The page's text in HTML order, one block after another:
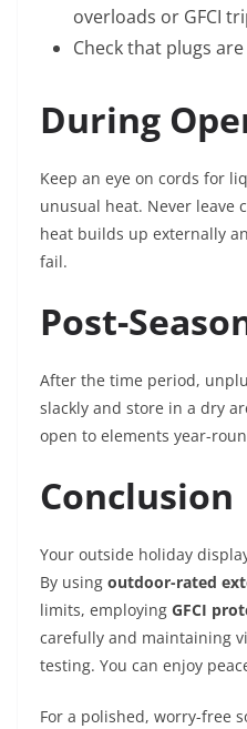
overloads or GFCI
Check that plugs
During
Keep an eye on cords for
unusual heat. Never leave
heat builds up externally
fail.
Post-
After the time period,
slackly and store in a dry
open to elements year-
Conclusion
Your outside holiday
By using outdoor-rated
limits, employing GFCI
carefully and maintaining
testing. You can enjoy
For a polished, worry-free